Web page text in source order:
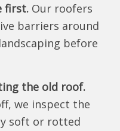
first. Our roofers
barriers around
before
the old roof.
we inspect the
soft or rotted